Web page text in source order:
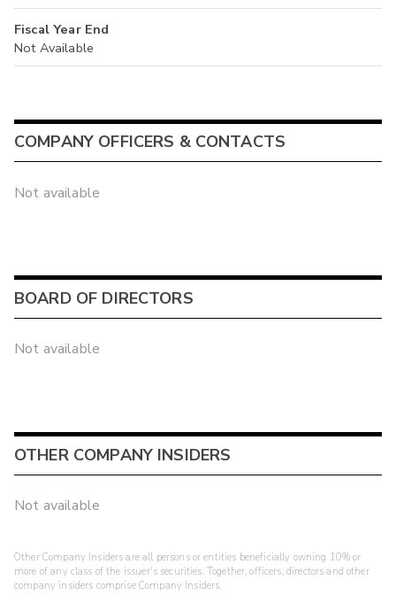
Fiscal Year End
Not Available
COMPANY OFFICERS & CONTACTS
Not available
BOARD OF DIRECTORS
Not available
OTHER COMPANY INSIDERS
Not available
Other Company Insiders are all persons or entities beneficially owning 10% or
more of any class of the issuer's securities. Together, officers, directors and other
company insiders comprise Company Insiders.